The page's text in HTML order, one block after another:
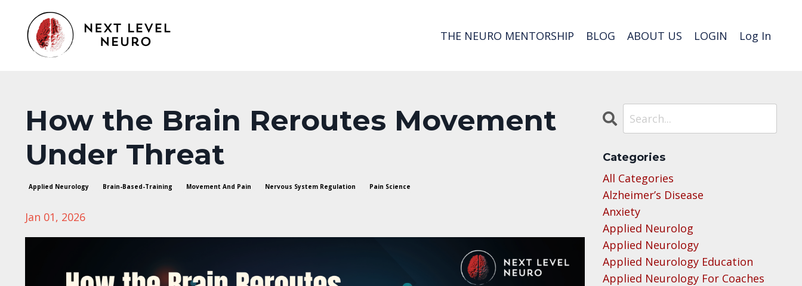
THE NEURO MENTORSHIP BLOG ABOUT US LOGIN Log In
How the Brain Reroutes Movement
Under Threat
Applied Neurology Brain-Based-Training Movement And Pain Nervous System Regulation Pain Science
Jan 01, 2026
Categories
All Categories
Alzheimer’s Disease
Anxiety
Applied Neurolog
Applied Neurology
Applied Neurology Education
Applied Neurology For Coaches